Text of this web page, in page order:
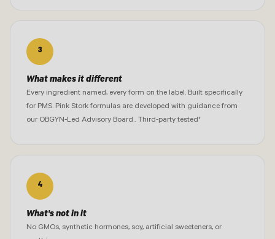
3
What makes it different
Every ingredient named, every form on the label. Built specifically
for PMS. Pink Stork formulas are developed with guidance from
our OBGYN-Led Advisory Board.. Third-party tested†
4
What's not in it
No GMOs, synthetic hormones, soy, artificial sweeteners, or